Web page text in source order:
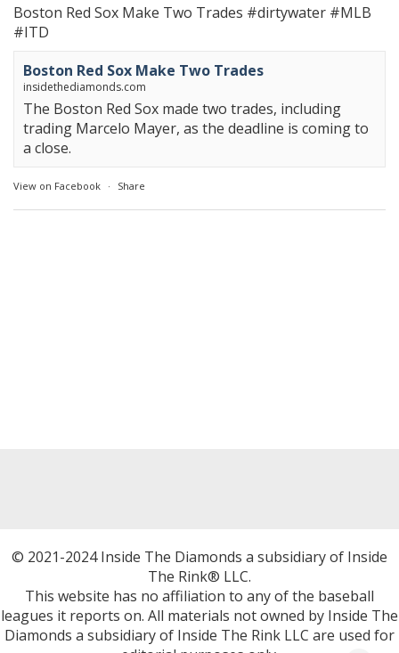
Boston Red Sox Make Two Trades #dirtywater #MLB
#ITD
Boston Red Sox Make Two Trades
insidethediamonds.com
The Boston Red Sox made two trades, including
trading Marcelo Mayer, as the deadline is coming to
a close.
View on Facebook · Share
© 2021-2024 Inside The Diamonds a subsidiary of Inside
The Rink® LLC.
This website has no affiliation to any of the baseball
leagues it reports on. All materials not owned by Inside The
Diamonds a subsidiary of Inside The Rink LLC are used for